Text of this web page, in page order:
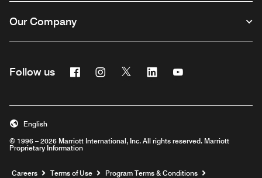
Our Company
Follow us FacebookInstagram
Twitter Linkedin
© 1996 – 2026 Marriott International, Inc. All rights reserved. Marriott
Proprietary Information
English
Careers Opens a new window
Terms of Use
Program Terms & Conditions